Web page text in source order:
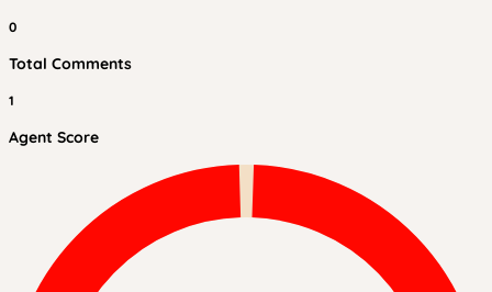
0
Total Comments
1
Agent Score